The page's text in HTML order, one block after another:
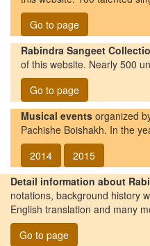
Go to page
Rabindra Sangeet
of this website. Nearly 500
Go to page
Musical events organized
Pachishe Boishakh. In the
2014
2015
Detail information about
notations, background history
English translation and many
Go to page